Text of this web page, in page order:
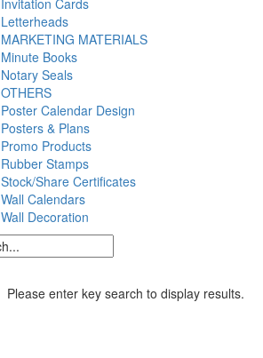
Letterheads
MARKETING MATERIALS
Minute Books
Notary Seals
OTHERS
Poster Calendar Design
Posters & Plans
Promo Products
Rubber Stamps
Stock/Share Certificates
Wall Calendars
Wall Decoration
Please enter key search to display results.